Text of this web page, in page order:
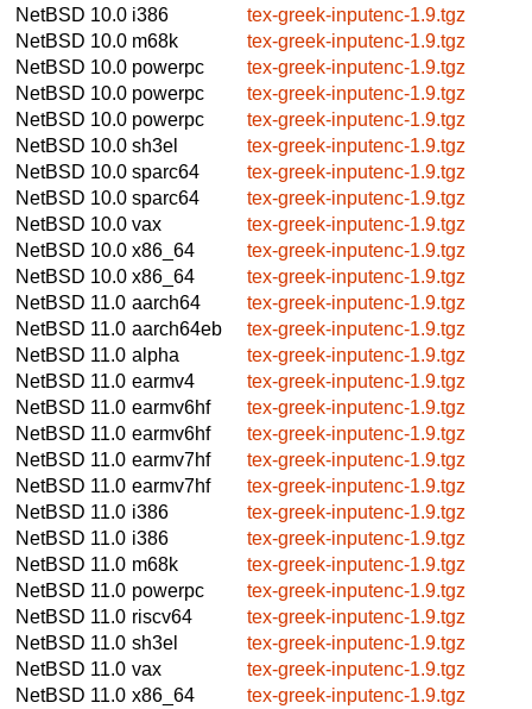
NetBSD 10.0 i386
tex-greek-inputenc-1.9.tgz
NetBSD 10.0 m68k
tex-greek-inputenc-1.9.tgz
NetBSD 10.0 powerpc
tex-greek-inputenc-1.9.tgz
NetBSD 10.0 powerpc
tex-greek-inputenc-1.9.tgz
NetBSD 10.0 powerpc
tex-greek-inputenc-1.9.tgz
NetBSD 10.0 sh3el
tex-greek-inputenc-1.9.tgz
NetBSD 10.0 sparc64
tex-greek-inputenc-1.9.tgz
NetBSD 10.0 sparc64
tex-greek-inputenc-1.9.tgz
NetBSD 10.0 vax
tex-greek-inputenc-1.9.tgz
NetBSD 10.0 x86_64
tex-greek-inputenc-1.9.tgz
NetBSD 10.0 x86_64
tex-greek-inputenc-1.9.tgz
NetBSD 11.0 aarch64
tex-greek-inputenc-1.9.tgz
NetBSD 11.0 aarch64eb
tex-greek-inputenc-1.9.tgz
NetBSD 11.0 alpha
tex-greek-inputenc-1.9.tgz
NetBSD 11.0 earmv4
tex-greek-inputenc-1.9.tgz
NetBSD 11.0 earmv6hf
tex-greek-inputenc-1.9.tgz
NetBSD 11.0 earmv6hf
tex-greek-inputenc-1.9.tgz
NetBSD 11.0 earmv7hf
tex-greek-inputenc-1.9.tgz
NetBSD 11.0 earmv7hf
tex-greek-inputenc-1.9.tgz
NetBSD 11.0 i386
tex-greek-inputenc-1.9.tgz
NetBSD 11.0 i386
tex-greek-inputenc-1.9.tgz
NetBSD 11.0 m68k
tex-greek-inputenc-1.9.tgz
NetBSD 11.0 powerpc
tex-greek-inputenc-1.9.tgz
NetBSD 11.0 riscv64
tex-greek-inputenc-1.9.tgz
NetBSD 11.0 sh3el
tex-greek-inputenc-1.9.tgz
NetBSD 11.0 vax
tex-greek-inputenc-1.9.tgz
NetBSD 11.0 x86_64
tex-greek-inputenc-1.9.tgz